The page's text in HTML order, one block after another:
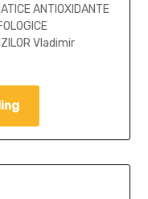
ANTIOXIDANTE
Vladimir